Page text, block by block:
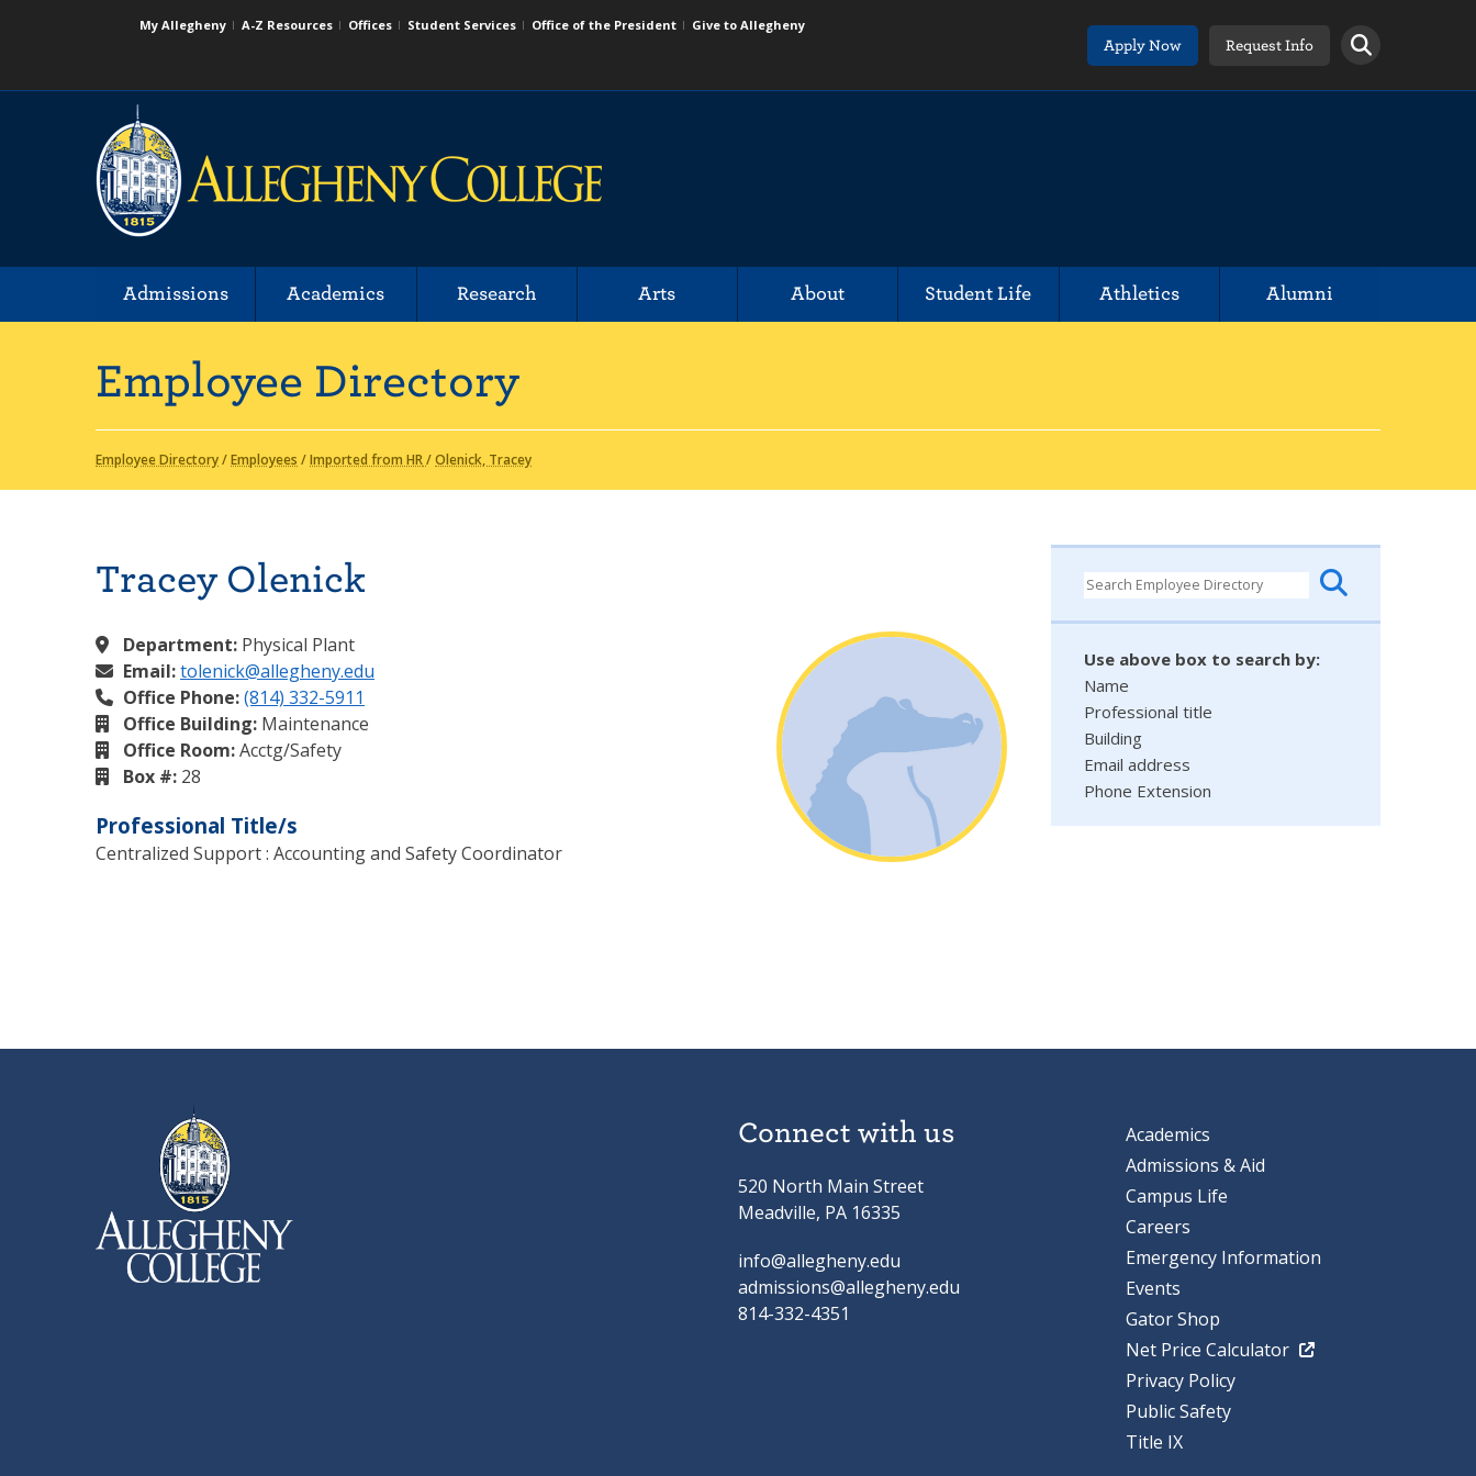
My Allegheny A-Z Resources Offices Student Services Office of the President
Give to Allegheny
Apply Now
Request Info
Admissions Academics Research Arts About Student Life Athletics Alumni
Employee Directory
Employee Directory/Employees /Imported from HR/Olenick, Tracey
Use above box to search by:
Name
Professional title
Building
Email address
Phone Extension
Tracey Olenick
Department: Physical Plant
Email:tolenick@allegheny.edu
Office Phone:(814) 332-5911
Office Building: Maintenance
Office Room:Acctg/Safety
Box #: 28
Professional Title/s
Centralized Support : Accounting and Safety Coordinator
Connect with us
520 North Main Street
Meadville, PA 16335
info@allegheny.edu
admissions@allegheny.edu
814-332-4351
Academics
Admissions & Aid
Campus Life
Careers
Emergency Information
Events
Gator Shop
Net Price Calculator
Privacy Policy
Public Safety
Title IX